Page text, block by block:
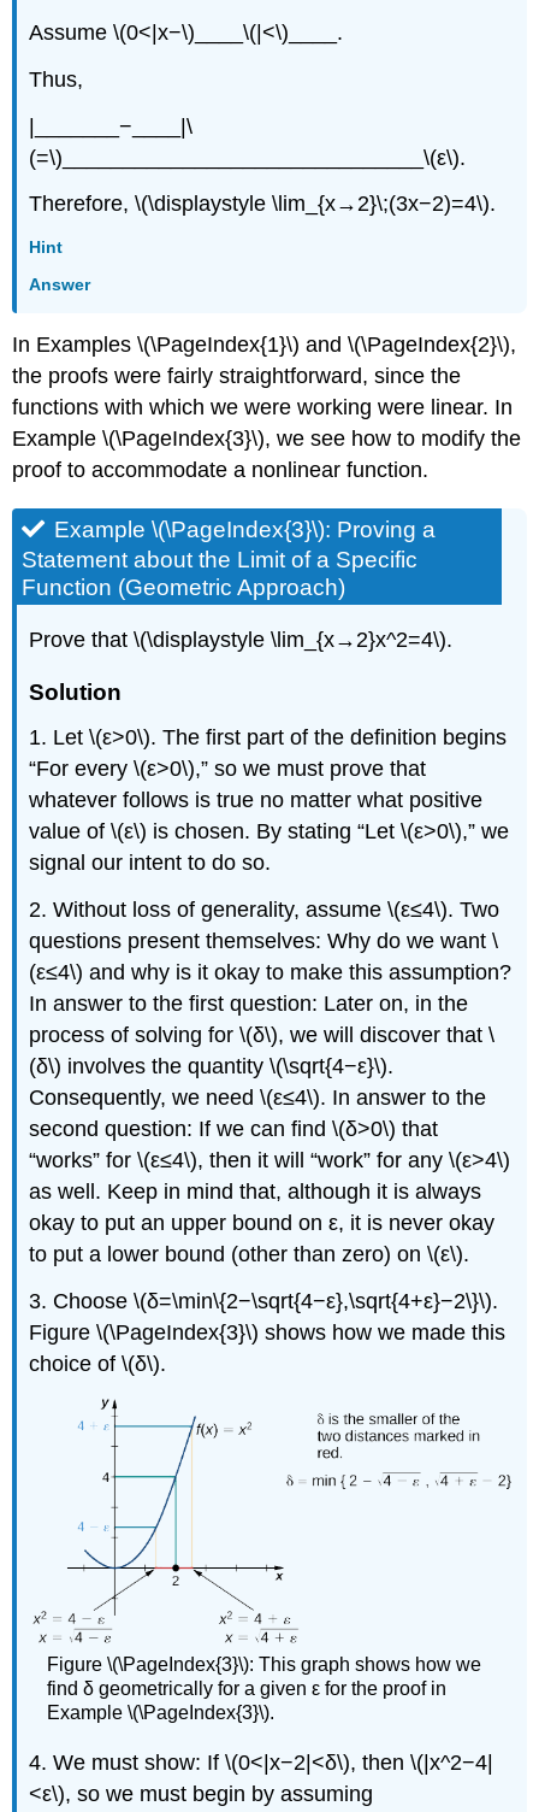
Assume \(0<|x−\)____\(|<\)____.
Thus,
|_______−____|\
(=\)______________________________\(ε\).
Therefore, \(\displaystyle \lim_{x→2}\;(3x−2)=4\).
Hint
Answer
In Examples \(\PageIndex{1}\) and \(\PageIndex{2}\),
the proofs were fairly straightforward, since the
functions with which we were working were linear. In
Example\(\PageIndex{3}\), we see how to modify the
proof to accommodate a nonlinear function.
Example \(\PageIndex{3}\): Proving a
Statement about the Limit of a Specific
Function (Geometric Approach)
Prove that \(\displaystyle \lim_{x→2}x^2=4\).
Solution
1. Let \(ε>0\). The first part of the definition begins
“For every \(ε>0\),” so we must prove that
whatever follows is true no matter what positive
value of \(ε\) is chosen. By stating “Let \(ε>0\),” we
signal our intent to do so.
2. Without loss of generality, assume \(ε≤4\). Two
questions present themselves: Why do we want \
(ε≤4\) and why is it okay to make this assumption?
In answer to the first question: Later on, in the
process of solving for \(δ\), we will discover that \
(δ\) involves the quantity \(\sqrt{4−ε}\).
Consequently, we need \(ε≤4\). In answer to the
second question: If we can find \(δ>0\) that
“works” for \(ε≤4\), then it will “work” for any \(ε>4\)
as well. Keep in mind that, although it is always
okay to put an upper bound on ε, it is never okay
to put a lower bound (other than zero) on \(ε\).
3. Choose \(δ=\min\{2−\sqrt{4−ε},\sqrt{4+ε}−2\}\).
Figure \(\PageIndex{3}\) shows how we made this
choice of \(δ\).
Figure \(\PageIndex{3}\): This graph shows how we
find δ geometrically for a given ε for the proof in
Example \(\PageIndex{3}\).
4. We must show: If \(0<|x−2|<δ\), then \(|x^2−4|
<ε\), so we must begin by assuming